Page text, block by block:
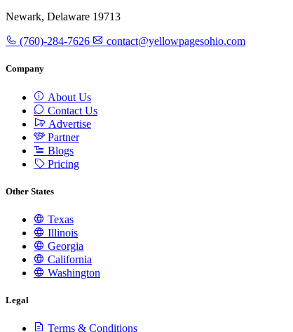
Newark, Delaware 19713
(760)-284-7626 contact@yellowpagesohio.com
Company
About Us
Contact Us
Advertise
Partner
Blogs
Pricing
Other States
Texas
Illinois
Georgia
California
Washington
Legal
Terms & Conditions